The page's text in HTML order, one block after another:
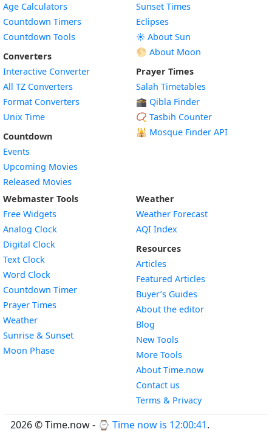
Age Calculators
Countdown Timers
Countdown Tools
Converters
Interactive Converter
All TZ Converters
Format Converters
Unix Time
Countdown
Events
Upcoming Movies
Released Movies
Sunset Times
Eclipses
☀️ About Sun
🌕 About Moon
Prayer Times
Salah Timetables
🕋 Qibla Finder
📿 Tasbih Counter
🕌 Mosque Finder API
Webmaster Tools
Free Widgets
Analog Clock
Digital Clock
Text Clock
Word Clock
Countdown TimerWidget
Prayer Times
WeatherWidget
Sunrise & SunsetWidget
Moon PhaseWidget
Weather
Weather Forecast
AQI Index
Resources
Articles
Featured Articles
Buyer’s Guides
About the editor
Blog
New Tools
More Tools
About Time.now
Contact us
Terms & Privacy
2026 © Time.now - ⌚ Time now is 12:00:42.